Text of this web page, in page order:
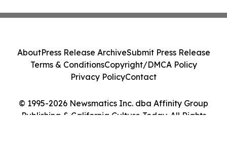
© 1995-2026 Newsmatics Inc. dba Affinity Group
Publishing & California Culture Today. All Rights
AboutPress Release ArchiveSubmit Press Release
Terms & ConditionsCopyright/DMCA Policy
Privacy PolicyContact